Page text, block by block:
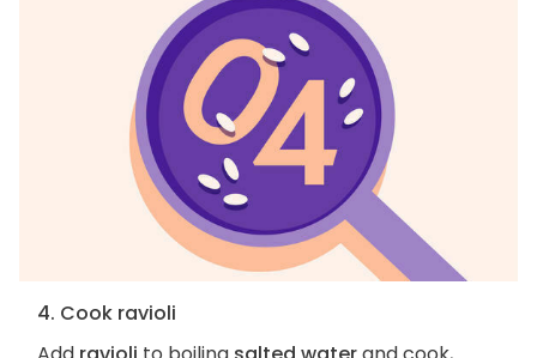
4. Cook ravioli